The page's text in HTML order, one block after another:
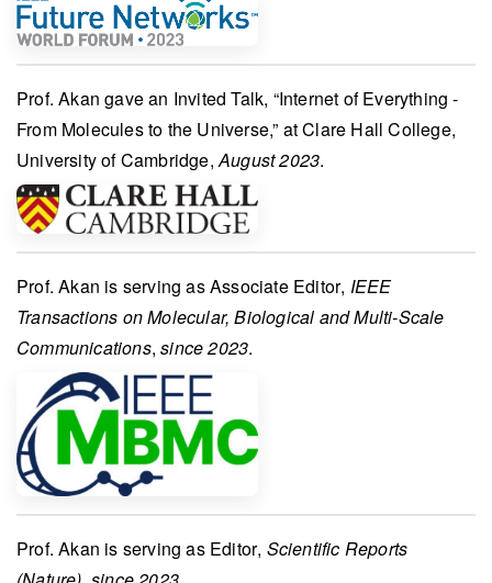
Prof. Akan gave an Invited Talk, “Internet of Everything -
From Molecules to the Universe,” atClare Hall College,
University of Cambridge,August 2023.
Prof. Akan is serving asAssociate Editor, IEEE
Transactions on Molecular, Biological and Multi-Scale
Communications,since 2023.
Prof. Akan is serving as Editor, Scientific Reports